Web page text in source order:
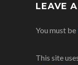
LEAVE
You must be
This site